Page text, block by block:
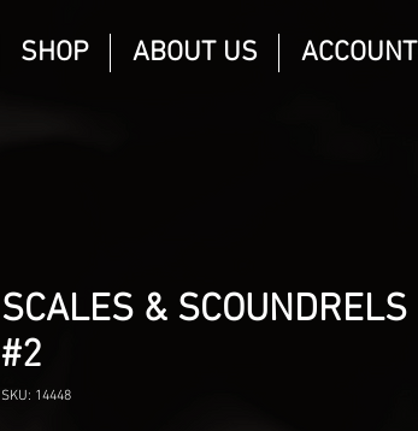
SHOP ABOUT US ACCOUNT
SCALES & SCOUNDRELS
#2
SKU: 14448